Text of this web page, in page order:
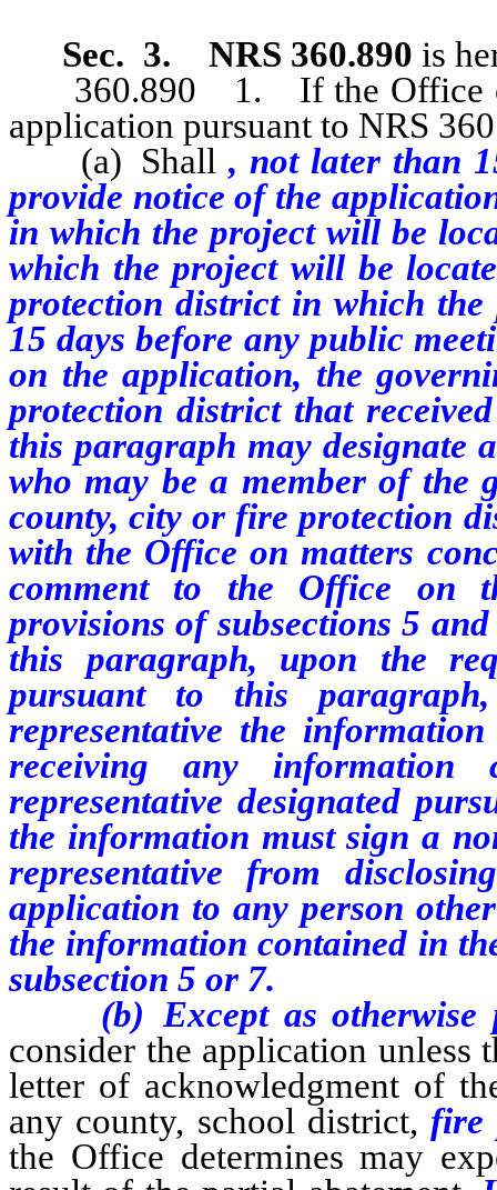
Sec. 3.
NRS 360.890 is
360.890 1. If the Office of
application pursuant to NRS
(a) Shall, not later than
provide notice of the
in which the project will be
which the project will be
protection district in which
15 days before any public
on the application, the
protection district that
this paragraph may designate
who may be a member of the
county, city or fire protection
with the Office on matters
comment to the Office on
provisions of subsections 5
this paragraph, upon the
pursuant to this
representative the
receiving any information
representative designated
the information must sign a
representative from
application to any person
the information contained in
subsection 5 or 7.
(b) Except as otherwise
consider the application unless
letter of acknowledgment of
any county, school district, fire
the Office determines may